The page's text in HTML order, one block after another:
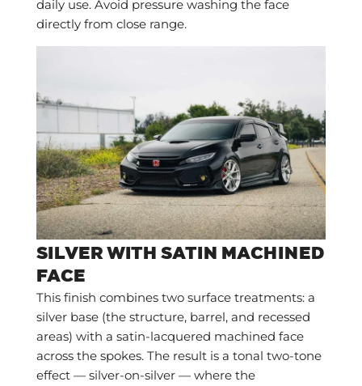
daily use. Avoid pressure washing the face
directly from close range.
SILVER WITH SATIN MACHINED
FACE
This finish combines two surface treatments: a
silver base (the structure, barrel, and recessed
areas) with a satin-lacquered machined face
across the spokes. The result is a tonal two-tone
effect — silver-on-silver — where the